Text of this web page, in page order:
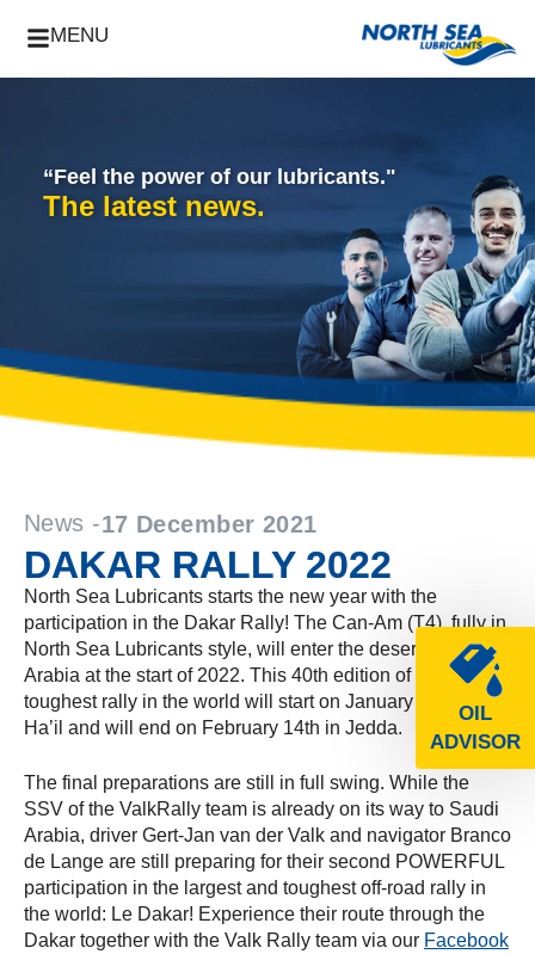
MENU
OIL
ADVISOR
“Feel the power of our lubricants."
The latest news.
News -17 December 2021
DAKAR RALLY 2022
North Sea Lubricants starts the new year with the
participation in the Dakar Rally! The Can-Am (T4), fully in
North Sea Lubricants style, will enter the desert of Saudi
Arabia at the start of 2022. This 40th edition of the
toughest rally in the world will start on January 2nd in
Ha’il and will end on February 14th in Jedda.
The final preparations are still in full swing. While the
SSV of the ValkRally team is already on its way to Saudi
Arabia, driver Gert-Jan van der Valk and navigator Branco
de Lange are still preparing for their second POWERFUL
participation in the largest and toughest off-road rally in
the world: Le Dakar! Experience their route through the
Dakar together with the Valk Rally team via our Facebook